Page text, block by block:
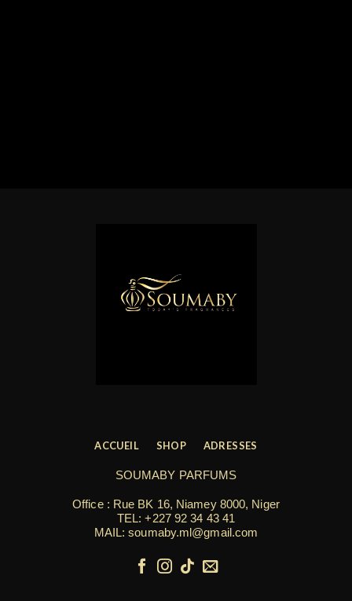
SOUMABY PARFUMS
Office : Rue BK 16, Niamey 8000, Niger
TEL:+227 92 34 43 41
MAIL: soumaby.ml@gmail.com
ACCUEIL SHOP ADRESSES